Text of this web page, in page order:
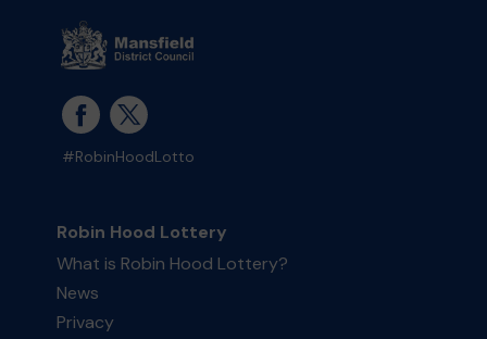
#RobinHoodLotto
Robin Hood Lottery
What is Robin Hood Lottery?
News
Privacy